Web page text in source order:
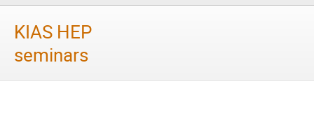
KIAS HEP
seminars